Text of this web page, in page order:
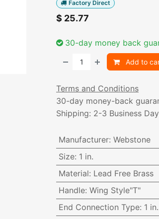
Factory Direct
$ 25.77
30-day money back
Add to
Terms and Conditions
30-day money-back
Shipping: 2-3 Business
Manufacturer: Webstone
Size: 1 in.
Material: Lead Free Brass
Handle: Wing Style"T"
End Connection Type: 1 in.